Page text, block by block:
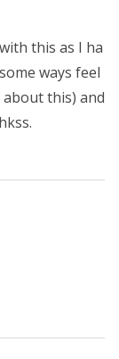
this as I ha
ways feel
this) and